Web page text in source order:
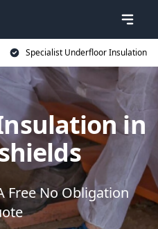
Specialist Underfloor Insulation
in
Free No Obligation